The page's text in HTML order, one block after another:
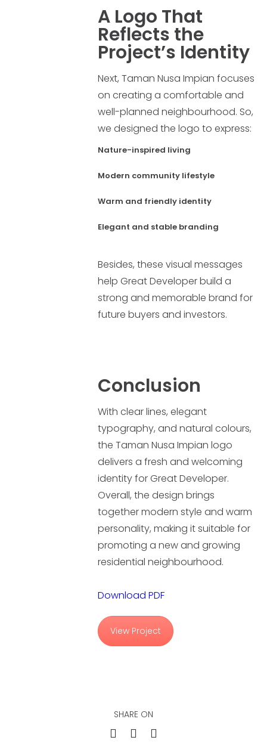
A Logo That
Reflects the
Project’s Identity
Next, Taman Nusa Impian focuses
on creating a comfortable and
well-planned neighbourhood. So,
we designed the logo to express:
Nature-inspired living
Modern community lifestyle
Warm and friendly identity
Elegant and stable branding
Besides, these visual messages
help Great Developer build a
strong and memorable brand for
future buyers and investors.
Conclusion
With clear lines, elegant
typography, and natural colours,
the Taman Nusa Impian logo
delivers a fresh and welcoming
identity for Great Developer.
Overall, the design brings
together modern style and warm
personality, making it suitable for
promoting a new and growing
residential neighbourhood.
Download PDF
View Project
SHARE ON